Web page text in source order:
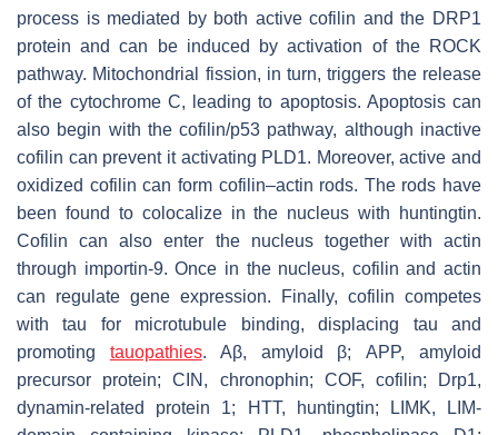
process is mediated by both active cofilin and the DRP1
protein and can be induced by activation of the ROCK
pathway. Mitochondrial fission, in turn, triggers the release
of the cytochrome C, leading to apoptosis. Apoptosis can
also begin with the cofilin/p53 pathway, although inactive
cofilin can prevent it activating PLD1. Moreover, active and
oxidized cofilin can form cofilin–actin rods. The rods have
been found to colocalize in the nucleus with huntingtin.
Cofilin can also enter the nucleus together with actin
through importin-9. Once in the nucleus, cofilin and actin
can regulate gene expression. Finally, cofilin competes
with tau for microtubule binding, displacing tau and
promoting tauopathies. Aβ, amyloid β; APP, amyloid
precursor protein; CIN, chronophin; COF, cofilin; Drp1,
dynamin-related protein 1; HTT, huntingtin; LIMK, LIM-